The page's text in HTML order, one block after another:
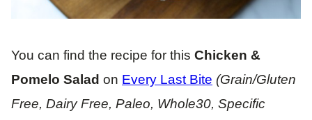
You can find the recipe for this Chicken &
Pomelo Salad on Every Last Bite (Grain/Gluten
Free, Dairy Free, Paleo, Whole30, Specific